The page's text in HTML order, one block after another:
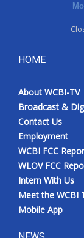
HOME
About WCBI-TV
Broadcast &
Contact Us
Employment
WCBI FCC
WLOV FCC
Intern With Us
Meet the WCBI
Mobile App